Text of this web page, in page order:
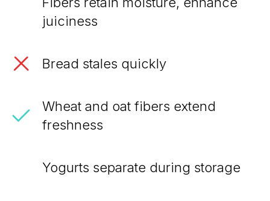
juiciness
Bread stales quickly
Wheat and oat fibers extend
freshness
Yogurts separate during storage